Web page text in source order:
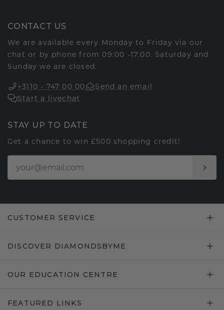
CONTACT US
We are available every Monday to Friday via our
chat or by phone from 09:00 -17:00. Saturday and
Sunday we are closed.
+3110 - 747 00 00
Send an email
Start a livechat
STAY UP TO DATE
Get a chance to win £500 shopping credit!
CUSTOMER SERVICE
DISCOVER DIAMONDSBYME
OUR EDUCATION CENTRE
FEATURED LINKS